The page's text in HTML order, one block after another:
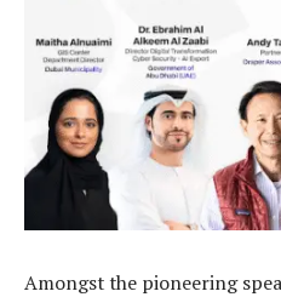
Amongst the pioneering